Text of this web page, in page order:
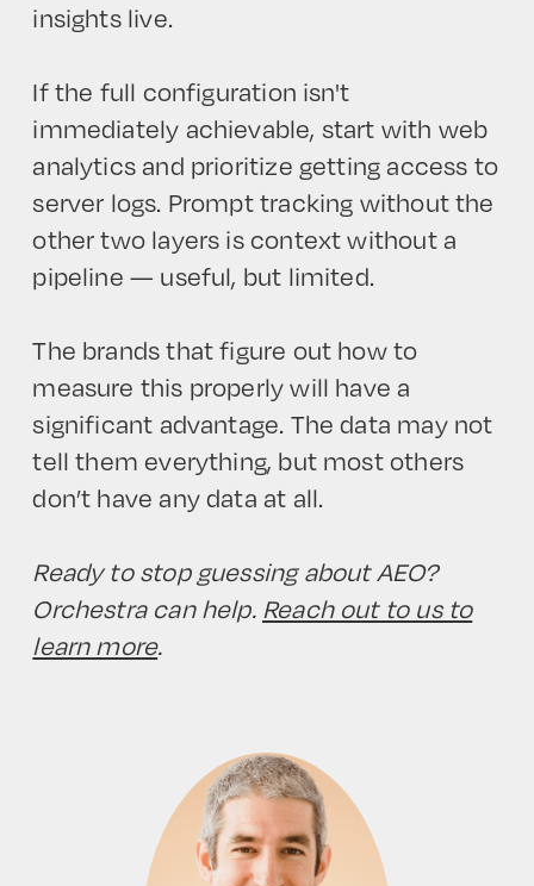
insights live.
If the full configuration isn't
immediately achievable, start with web
analytics and prioritize getting access to
server logs. Prompt tracking without the
other two layers is context without a
pipeline — useful, but limited.
The brands that figure out how to
measure this properly will have a
significant advantage. The data may not
tell them everything, but most others
don’t have any data at all.
Ready to stop guessing about AEO?
Orchestra can help. Reach out to us to
learn more.